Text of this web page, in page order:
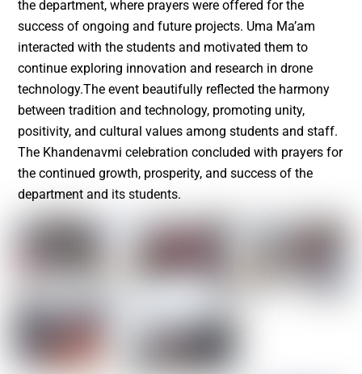
the department, where prayers were offered for the
success of ongoing and future projects. Uma Ma’am
interacted with the students and motivated them to
continue exploring innovation and research in drone
technology.The event beautifully reflected the harmony
between tradition and technology, promoting unity,
positivity, and cultural values among students and staff.
The Khandenavmi celebration concluded with prayers for
the continued growth, prosperity, and success of the
department and its students.